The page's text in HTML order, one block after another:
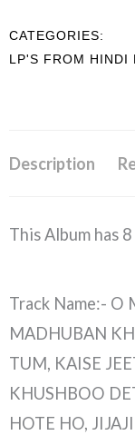
CATEGORIES:
LP'S FROM HINDI
Description
This Album has
Track Name:- O
MADHUBAN
TUM, KAISE
KHUSHBOO
HOTE HO,